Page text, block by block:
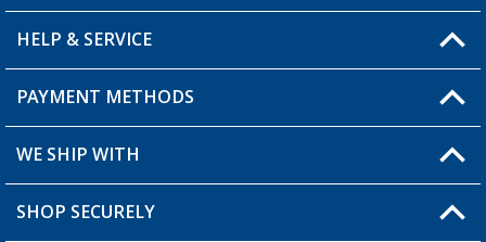
My Account
My Wishlist
Loyalty Card
HELP & SERVICE
FAQ & Contact
Shipping information
PAYMENT METHODS
WE SHIP WITH
SHOP SECURELY